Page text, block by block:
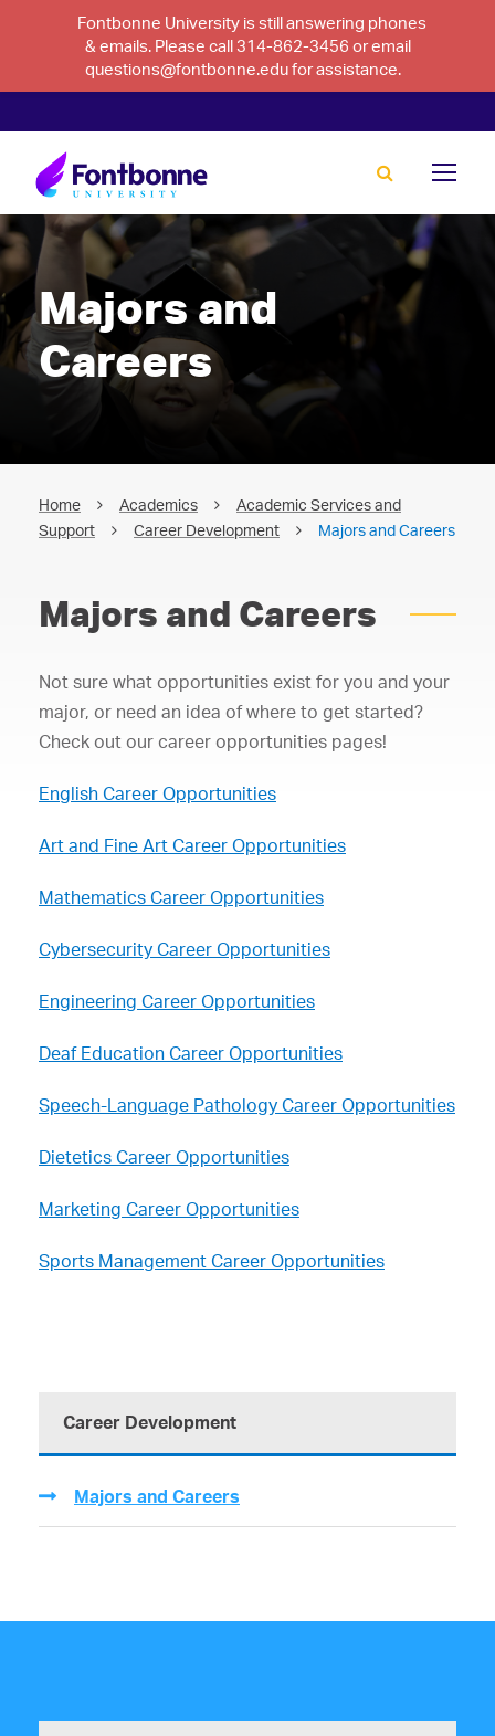
Fontbonne University is still answering phones
& emails. Please call 314-862-3456 or email
questions@fontbonne.edu for assistance.
Majors and
Careers
Home Academics
Academic Services and
Support
Career Development Majors and Careers
Majors and Careers
Not sure what opportunities exist for you and your
major, or need an idea of where to get started?
Check out our career opportunities pages!
English Career Opportunities
Art and Fine Art Career Opportunities
Mathematics Career Opportunities
Cybersecurity Career Opportunities
Engineering Career Opportunities
Deaf Education Career Opportunities
Speech-Language Pathology Career Opportunities
Dietetics Career Opportunities
Marketing Career Opportunities
Sports Management Career Opportunities
Career Development
Majors and Careers